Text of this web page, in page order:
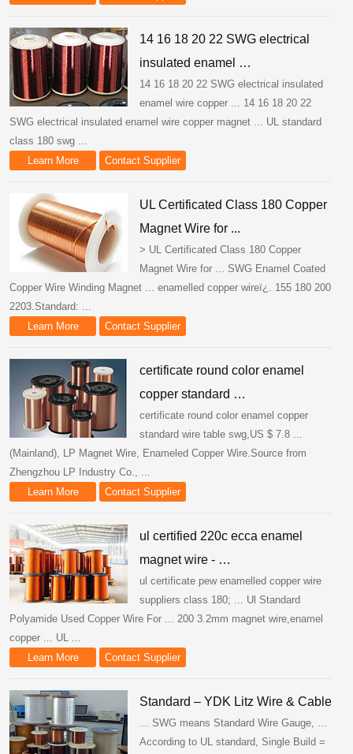
14 16 18 20 22 SWG electrical
insulated enamel …
14 16 18 20 22 SWG electrical insulated
enamel wire copper ... 14 16 18 20 22
SWG electrical insulated enamel wire copper magnet ... UL standard
class 180 swg ...
Learn More
Contact Supplier
UL Certificated Class 180 Copper
Magnet Wire for ...
> UL Certificated Class 180 Copper
Magnet Wire for ... SWG Enamel Coated
Copper Wire Winding Magnet ... enamelled copper wireï¿. 155 180 200
2203.Standard: ...
Learn More
Contact Supplier
certificate round color enamel
copper standard …
certificate round color enamel copper
standard wire table swg,US $ 7.8 ...
(Mainland), LP Magnet Wire, Enameled Copper Wire.Source from
Zhengzhou LP Industry Co., ...
Learn More
Contact Supplier
ul certified 220c ecca enamel
magnet wire - …
ul certificate pew enamelled copper wire
suppliers class 180; ... Ul Standard
Polyamide Used Copper Wire For ... 200 3.2mm magnet wire,enamel
copper ... UL ...
Learn More
Contact Supplier
Standard – YDK Litz Wire & Cable
... SWG means Standard Wire Gauge, ...
According to UL standard, Single Build =